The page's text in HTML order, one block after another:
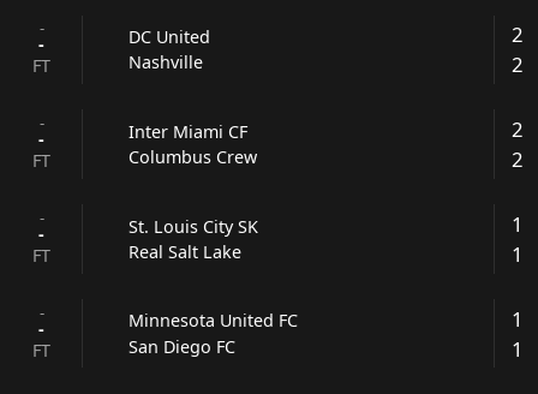
-
-
FT
DC United
Nashville
2
2
-
-
FT
Inter Miami CF
Columbus Crew
2
2
-
-
FT
St. Louis City SK
Real Salt Lake
1
1
-
-
FT
Minnesota United FC
San Diego FC
1
1